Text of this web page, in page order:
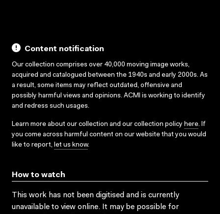
Content notification
Our collection comprises over 40,000 moving image works,
acquired and catalogued between the 1940s and early 2000s. As
a result, some items may reflect outdated, offensive and
possibly harmful views and opinions. ACMI is working to identify
and redress such usages.
Learn more about our collection and our collection policy here. If
you come across harmful content on our website that you would
like to report, let us know.
How to watch
This work has not been digitised and is currently
unavailable to view online. It may be possible for